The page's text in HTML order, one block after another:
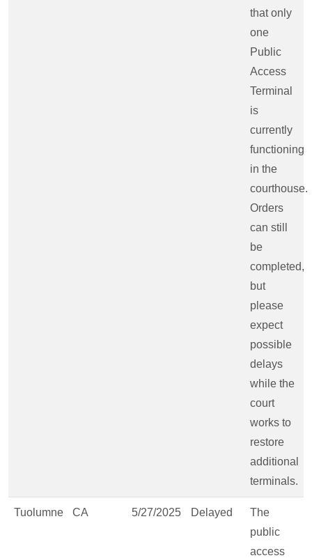
that only
one
Public
Access
Terminal
is
currently
functioning
in the
courthouse.
Orders
can still
be
completed,
but
please
expect
possible
delays
while the
court
works to
restore
additional
terminals.
Tuolumne CA 5/27/2025 Delayed
The
public
access